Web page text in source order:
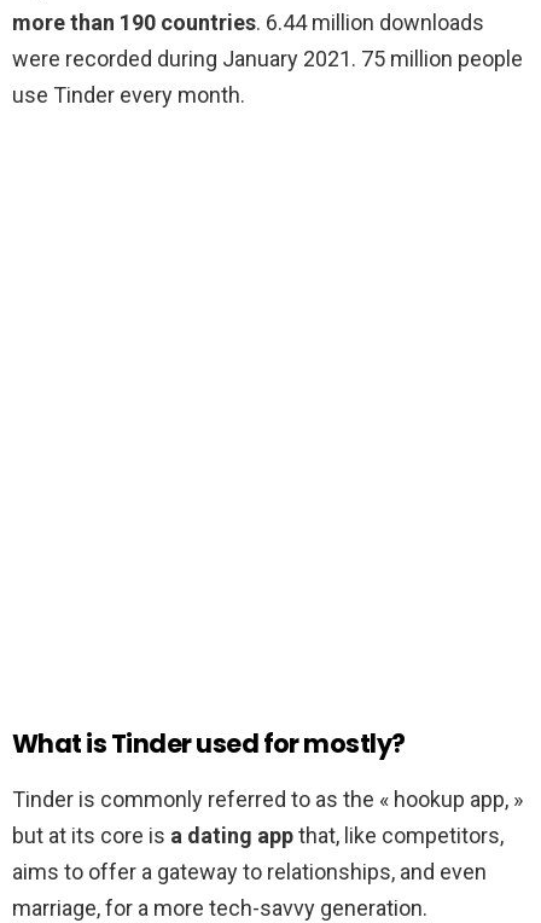
more than 190 countries. 6.44 million downloads
were recorded during January 2021. 75 million people
use Tinder every month.
What is Tinder used for mostly?
Tinder is commonly referred to as the « hookup app, »
but at its core is a dating appthat, like competitors,
aims to offer a gateway to relationships, and even
marriage, for a more tech-savvy generation.